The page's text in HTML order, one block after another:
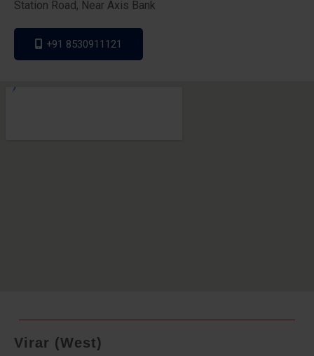
Station Road, Near Axis Bank
+91 8530911121
Virar (West)